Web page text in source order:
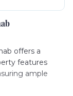
offers a
features
ample